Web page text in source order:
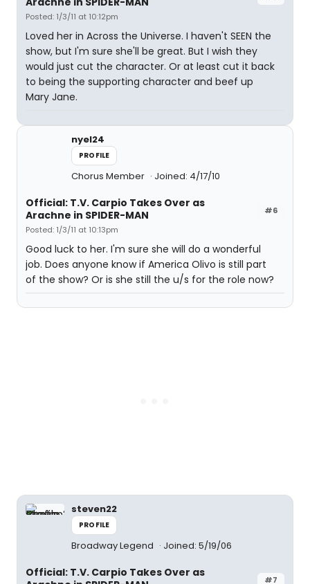
Posted: 1/3/11 at 10:12pm
Loved her in Across the Universe. I haven't SEEN the
show, but I'm sure she'll be great. But I wish they
would just cut the character. Or at least cut it back
to being the supporting character and beef up
Mary Jane.
nyel24
PROFILE
Chorus Member Joined: 4/17/10
#6
Official: T.V. Carpio Takes Over as
Arachne in SPIDER-MAN
Posted: 1/3/11 at 10:13pm
Good luck to her. I'm sure she will do a wonderful
job. Does anyone know if America Olivo is still part
of the show? Or is she still the u/s for the role now?
steven22
PROFILE
Broadway Legend Joined: 5/19/06
#7
Official: T.V. Carpio Takes Over as